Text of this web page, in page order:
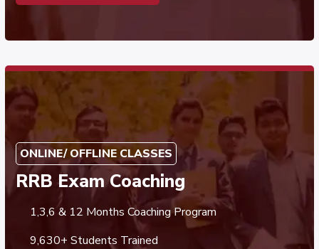
ONLINE/ OFFLINE CLASSES
RRB Exam Coaching
1,3,6 & 12 Months Coaching Program
9,630+ Students Trained